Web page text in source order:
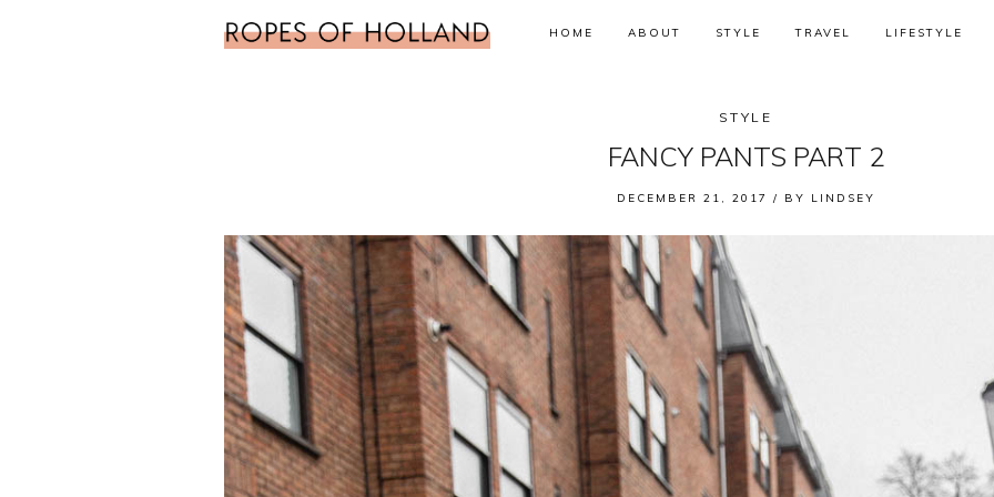
HOME ABOUT STYLE TRAVEL LIFESTYLE
STYLE
FANCY PANTS PART 2
DECEMBER 21, 2017 / BY LINDSEY